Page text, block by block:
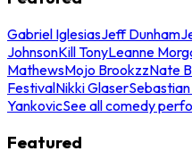
Gabriel IglesiasJeff Dunham
JohnsonKill TonyLeanne
MathewsMojo BrookzzNate
FestivalNikki Glaser
YankovicSee all comedy
Featured